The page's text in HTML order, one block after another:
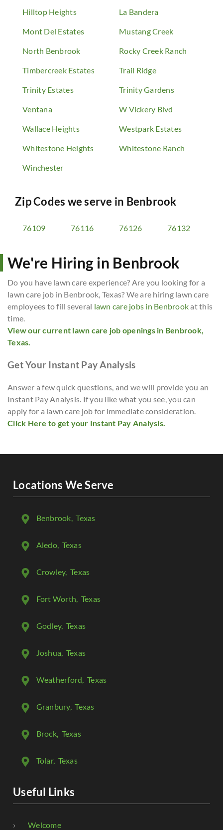
Hilltop Heights La Bandera
Mont Del Estates Mustang Creek
North Benbrook Rocky Creek Ranch
Timbercreek Estates Trail Ridge
Trinity Estates Trinity Gardens
Ventana W Vickery Blvd
Wallace Heights Westpark Estates
Whitestone Heights Whitestone Ranch
Winchester
Zip Codes we serve in Benbrook
76109 76116 76126 76132
We're Hiring in Benbrook
Do you have lawn care experience? Are you looking for a
lawn care job in Benbrook, Texas? We are hiring lawn care
employees to fill several lawn care jobs in Benbrookat this
time.
View our current lawn care job openings in Benbrook,
Texas.
Get Your Instant Pay Analysis
Answer a few quick questions, and we will provide you an
Instant Pay Analysis. If you like what you see, you can
apply for a lawn care job for immediate consideration.
Click Here to get your Instant Pay Analysis.
Locations We Serve
Benbrook, Texas
Aledo, Texas
Crowley, Texas
Fort Worth, Texas
Godley, Texas
Joshua, Texas
Weatherford, Texas
Granbury, Texas
Brock, Texas
Tolar, Texas
Useful Links
Welcome